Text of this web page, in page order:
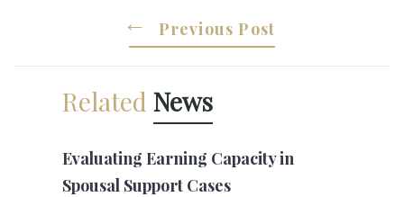
Previous Post
Related News
Evaluating Earning Capacity in
Spousal Support Cases